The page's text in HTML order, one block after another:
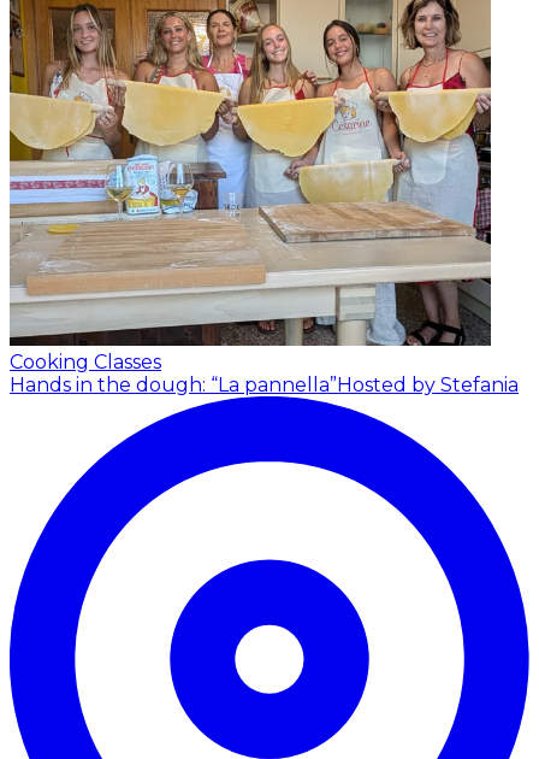
Cooking Classes
Hands in the dough: “La pannella”Hosted by Stefania